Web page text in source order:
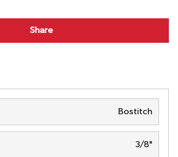
Share
Bostitch
3/8"